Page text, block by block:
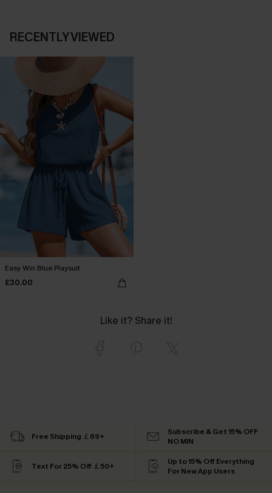
RECENTLY VIEWED
Easy Win Blue Playsuit
£30.00
Like it? Share it!
Free Shipping ￡69+
Subscribe & Get 15% OFF
NO MIN
Text For 25% Off ￡50+
Up to 15% Off Everything
For New App Users